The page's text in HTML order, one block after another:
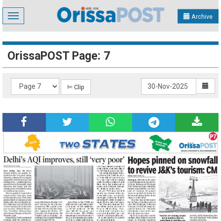
Toggle
navigation
Archive
OrissaPOST Page: 7
✄ Clip